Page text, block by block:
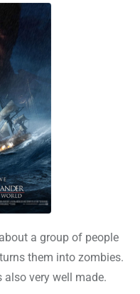
a group of people
them into zombies.
also very well made.